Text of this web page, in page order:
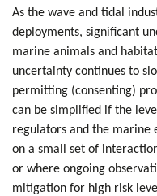
As the wave and tidal
deployments, significant
marine animals and
uncertainty continues to
permitting (consenting)
can be simplified if the
regulators and the marine
on a small set of
or where ongoing
mitigation for high risk